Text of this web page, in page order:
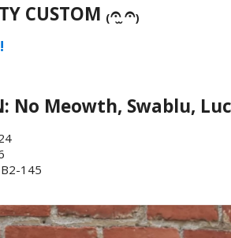
CUSTOM ₍𝄐 ̫𝄐₎
No Meowth, Swablu,
145